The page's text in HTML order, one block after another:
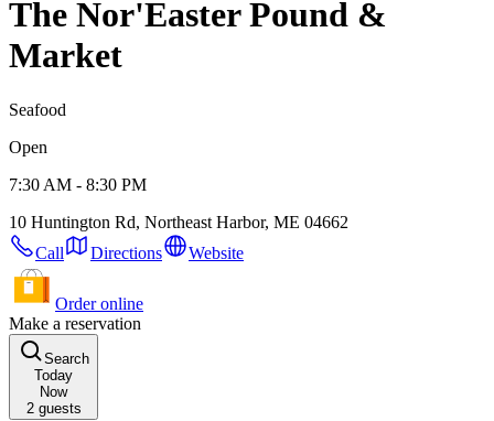
The Nor'Easter Pound &
Market
Seafood
Open
7:30 AM - 8:30 PM
10 Huntington Rd, Northeast Harbor, ME 04662
Call
Directions Website
Order online
Make a reservation
Search
Today
Now
2guests